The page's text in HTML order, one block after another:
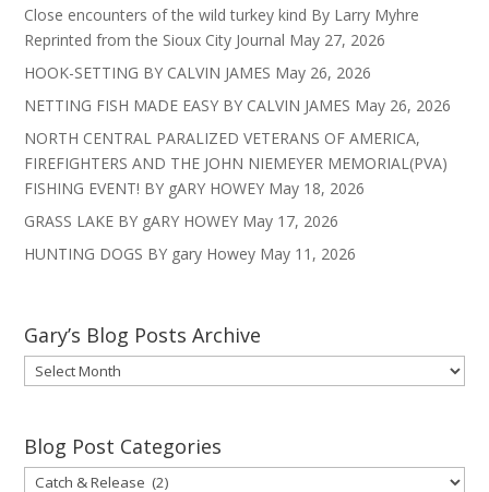
Close encounters of the wild turkey kind By Larry Myhre
Reprinted from the Sioux City Journal May 27, 2026
HOOK-SETTING BY CALVIN JAMES May 26, 2026
NETTING FISH MADE EASY BY CALVIN JAMES May 26, 2026
NORTH CENTRAL PARALIZED VETERANS OF AMERICA,
FIREFIGHTERS AND THE JOHN NIEMEYER MEMORIAL(PVA)
FISHING EVENT! BY gARY HOWEY May 18, 2026
GRASS LAKE BY gARY HOWEY May 17, 2026
HUNTING DOGS BY gary Howey May 11, 2026
Gary’s Blog Posts Archive
Gary’s
Blog
Archive
Blog Post Categories
Blog